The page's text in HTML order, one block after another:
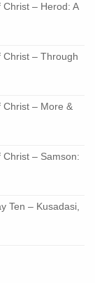
– Herod: A
Christ – Through
Christ – More &
Christ – Samson:
Ten – Kusadasi,